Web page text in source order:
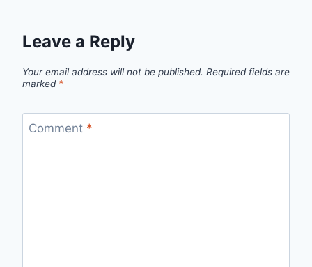
Leave a Reply
Your email address will not be published. Required fields are
marked *
Comment *